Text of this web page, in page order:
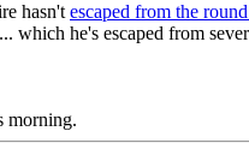
hasn't escaped from the
he's escaped from
morning.